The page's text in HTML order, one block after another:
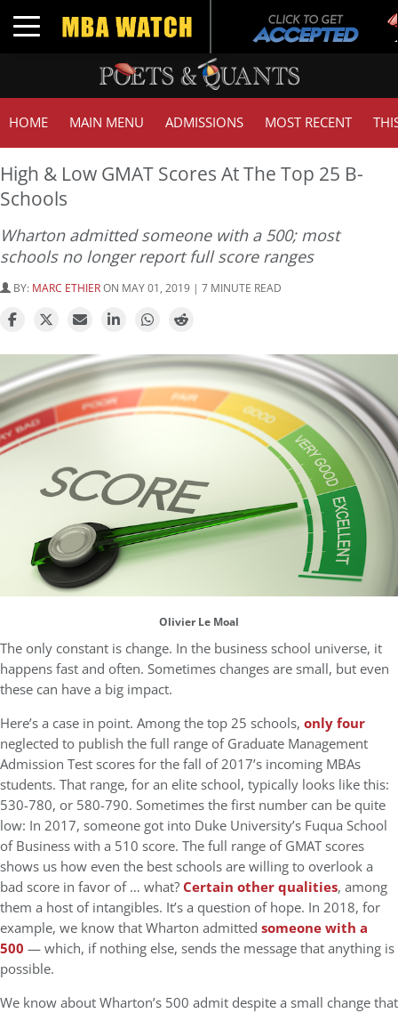
Toggle navigation
HOME MAIN MENU ADMISSIONS MOST RECENT
High & Low GMAT Scores At The Top 25 B-
Schools
Wharton admitted someone with a 500; most
schools no longer report full score ranges
BY: MARC ETHIERON MAY 01, 2019 | 7 MINUTE READ
Olivier Le Moal
The only constant is change. In the business school universe, it
happens fast and often. Sometimes changes are small, but even
these can have a big impact.
Here’s a case in point. Among the top 25 schools, only four
neglected to publish the full range of Graduate Management
Admission Test scores for the fall of 2017’s incoming MBAs
students. That range, for an elite school, typically looks like this:
530-780, or 580-790. Sometimes the first number can be quite
low: In 2017, someone got into Duke University’s Fuqua School
of Business with a 510 score. The full range of GMAT scores
shows us how even the best schools are willing to overlook a
bad score in favor of … what? Certain other qualities, among
them a host of intangibles. It’s a question of hope. In 2018, for
example, we know that Wharton admitted someone with a
500 — which, if nothing else, sends the message that anything is
possible.
We know about Wharton’s 500 admit despite a small change that